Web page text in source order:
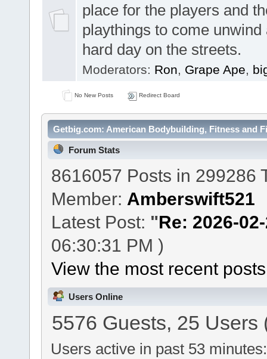
place for the players and
playthings to come unwind
hard day on the streets.
Moderators: Ron, Grape Ape,
No New Posts Redirect Board
Getbig.com: American Bodybuilding, Fitness and
Forum Stats
8616057 Posts in 299286
Member: Amberswift521
Latest Post: "Re: 2026-
06:30:31 PM )
View the most recent
Users Online
5576 Guests, 25 Users
Users active in past 53 minutes: